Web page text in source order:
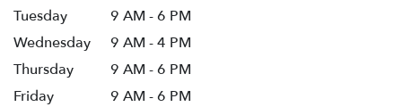
Tuesday
9 AM - 6 PM
Wednesday
9 AM - 4 PM
Thursday
9 AM - 6 PM
Friday
9 AM - 6 PM